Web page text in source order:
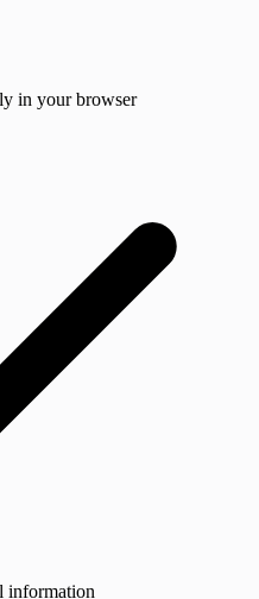
in your browser
information